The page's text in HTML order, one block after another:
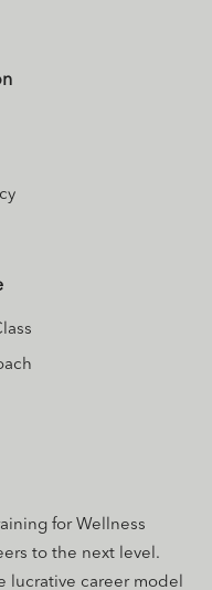
for Wellness
to the next level.
lucrative career model